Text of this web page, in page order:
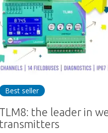
Best seller
TLM8: the leader in
transmitters